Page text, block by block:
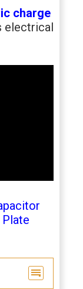
charge
electrical
Plate